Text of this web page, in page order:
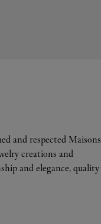
and respected Maisons
creations and
and elegance, quality